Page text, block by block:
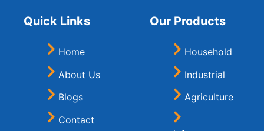
Quick Links
Home
About Us
Blogs
Contact
Our Products
Household
Industrial
Agriculture